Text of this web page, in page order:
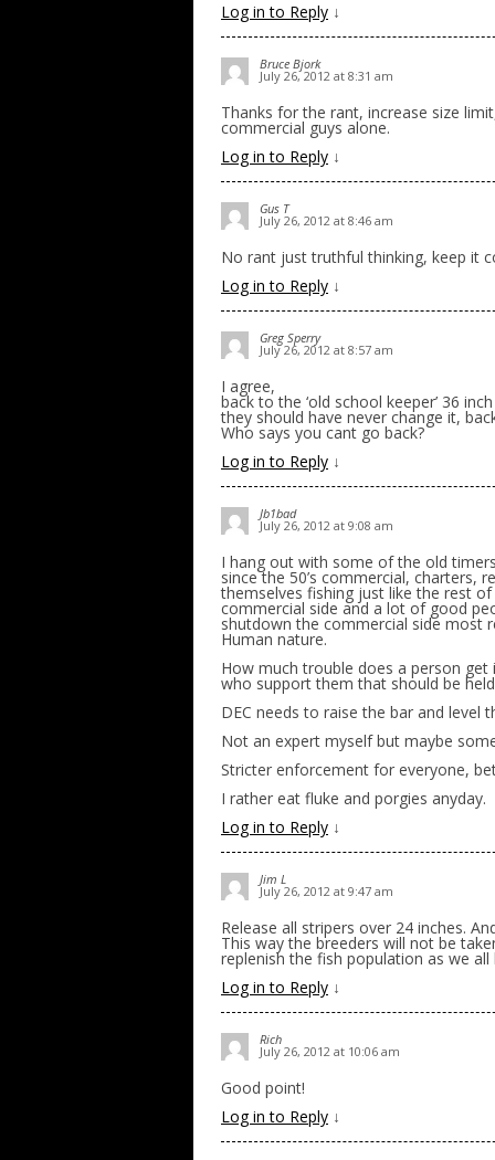
Log in to Reply ↓
Bruce Bjork
July 26, 2012 at 8:31 am
Thanks for the rant, increase size
commercial guys alone.
Log in to Reply ↓
Gus T
July 26, 2012 at 8:46 am
No rant just truthful thinking, keep it
Log in to Reply ↓
Greg Sperry
July 26, 2012 at 8:57 am
I agree,
back to the ‘old school keeper’ 36 inch
they should have never change it,
Who says you cant go back?
Log in to Reply ↓
Jb1bad
July 26, 2012 at 9:08 am
I hang out with some of the old
since the 50’s commercial, charters,
themselves fishing just like the rest
commercial side and a lot of good
shutdown the commercial side most
Human nature.
How much trouble does a person
who support them that should be
DEC needs to raise the bar and level
Not an expert myself but maybe
Stricter enforcement for everyone,
I rather eat fluke and porgies anyday.
Log in to Reply ↓
Jim L
July 26, 2012 at 9:47 am
Release all stripers over 24 inches.
This way the breeders will not be
replenish the fish population as we
Log in to Reply ↓
Rich
July 26, 2012 at 10:06 am
Good point!
Log in to Reply ↓